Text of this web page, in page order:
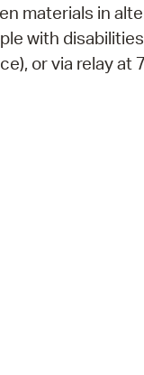
materials in
with
or via relay at